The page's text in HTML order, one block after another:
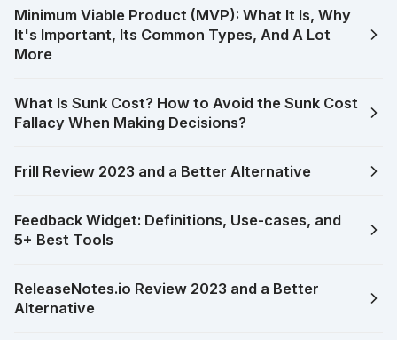
Minimum Viable Product (MVP): What It Is, Why
It's Important, Its Common Types, And A Lot
More
What Is Sunk Cost? How to Avoid the Sunk Cost
Fallacy When Making Decisions?
Frill Review 2023 and a Better Alternative
Feedback Widget: Definitions, Use-cases, and
5+ Best Tools
ReleaseNotes.io Review 2023 and a Better
Alternative